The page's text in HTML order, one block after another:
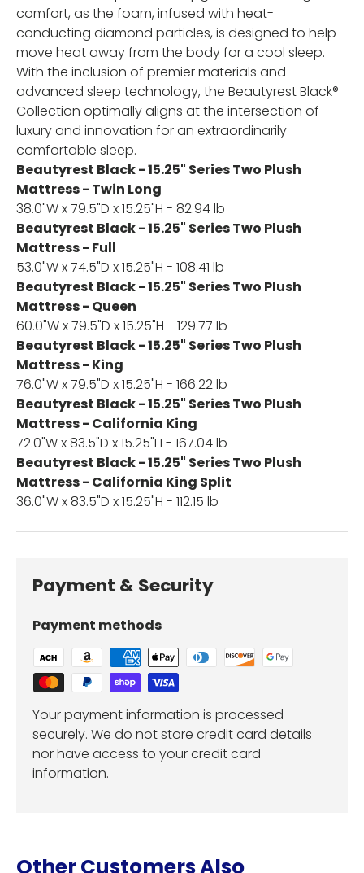
comfort, as the foam, infused with heat-
conducting diamond particles, is designed to help
move heat away from the body for a cool sleep.
With the inclusion of premier materials and
advanced sleep technology, the Beautyrest Black®
Collection optimally aligns at the intersection of
luxury and innovation for an extraordinarily
comfortable sleep.
Beautyrest Black - 15.25" Series Two Plush
Mattress - Twin Long
38.0"W x 79.5"D x 15.25"H - 82.94 lb
Beautyrest Black - 15.25" Series Two Plush
Mattress - Full
53.0"W x 74.5"D x 15.25"H - 108.41 lb
Beautyrest Black - 15.25" Series Two Plush
Mattress - Queen
60.0"W x 79.5"D x 15.25"H - 129.77 lb
Beautyrest Black - 15.25" Series Two Plush
Mattress - King
76.0"W x 79.5"D x 15.25"H - 166.22 lb
Beautyrest Black - 15.25" Series Two Plush
Mattress - California King
72.0"W x 83.5"D x 15.25"H - 167.04 lb
Beautyrest Black - 15.25" Series Two Plush
Mattress - California King Split
36.0"W x 83.5"D x 15.25"H - 112.15 lb
Payment & Security
Payment methods
Your payment information is processed
securely. We do not store credit card details
nor have access to your credit card
information.
Other Customers Also